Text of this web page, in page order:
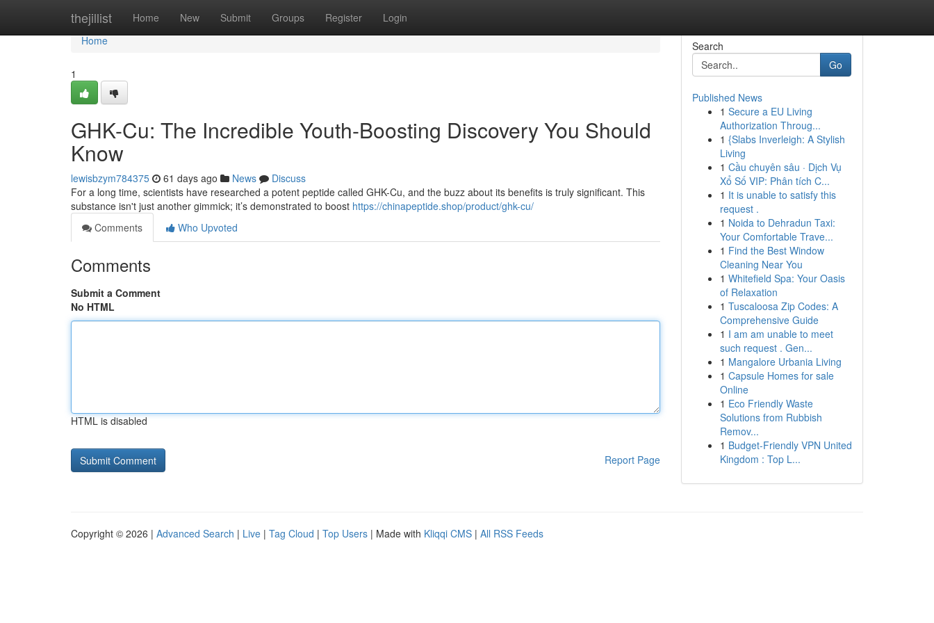
thejillist Home New Submit Groups Register Login
Home
Home
1
GHK-Cu: The Incredible Youth-Boosting Discovery You Should
Know
lewisbzym784375 61 days ago News
Discuss
For a long time, scientists have researched a potent peptide called GHK-Cu, and the buzz about its benefits is truly significant. This
substance isn't just another gimmick; it’s demonstrated to boost https://chinapeptide.shop/product/ghk-cu/
Comments
Who Upvoted
Comments
Submit a Comment
No HTML
HTML is disabled
Report Page
Search
Go
Published News
1 Secure a EU Living
Authorization Throug...
1 {Slabs Inverleigh: A Stylish
Living
1 Cầu chuyên sâu · Dịch Vụ
Xổ Số VIP: Phân tích C...
1 It is unable to satisfy this
request .
1 Noida to Dehradun Taxi:
Your Comfortable Trave...
1 Find the Best Window
Cleaning Near You
1 Whitefield Spa: Your Oasis
of Relaxation
1 Tuscaloosa Zip Codes: A
Comprehensive Guide
1 I am am unable to meet
such request . Gen...
1 Mangalore Urbania Living
1 Capsule Homes for sale
Online
1 Eco Friendly Waste
Solutions from Rubbish
Remov...
1 Budget-Friendly VPN United
Kingdom : Top L...
Copyright © 2026 | Advanced Search | Live | Tag Cloud | Top Users | Made with Kliqqi CMS | All RSS Feeds